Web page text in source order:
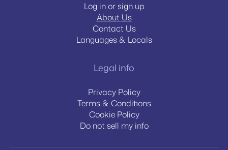
Log in or sign up
About Us
Contact Us
Languages & Locals
Legal info
Privacy Policy
Terms & Conditions
Cookie Policy
Do not sell my info